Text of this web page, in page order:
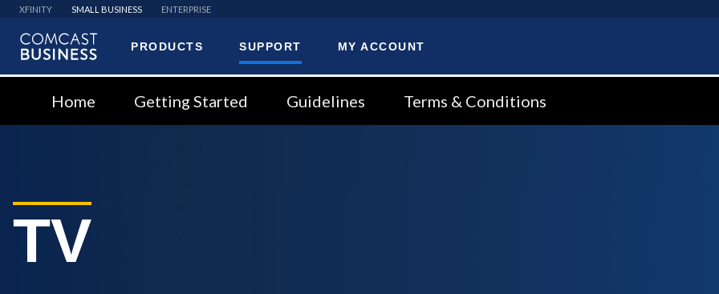
XFINITY SMALL BUSINESS ENTERPRISE
PRODUCTS SUPPORT MY ACCOUNT
Home Getting Started Guidelines Terms & Conditions
TV